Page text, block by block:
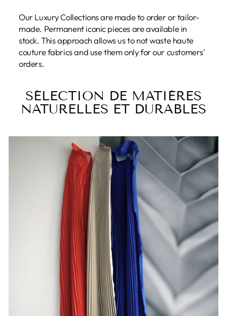
Our Luxury Collections are made to order or tailor-
made. Permanent iconic pieces are available in
stock. This approach allows us to not waste haute
couture fabrics and use them only for our customers'
orders.
SÉLECTION DE MATIÈRES
NATURELLES ET DURABLES